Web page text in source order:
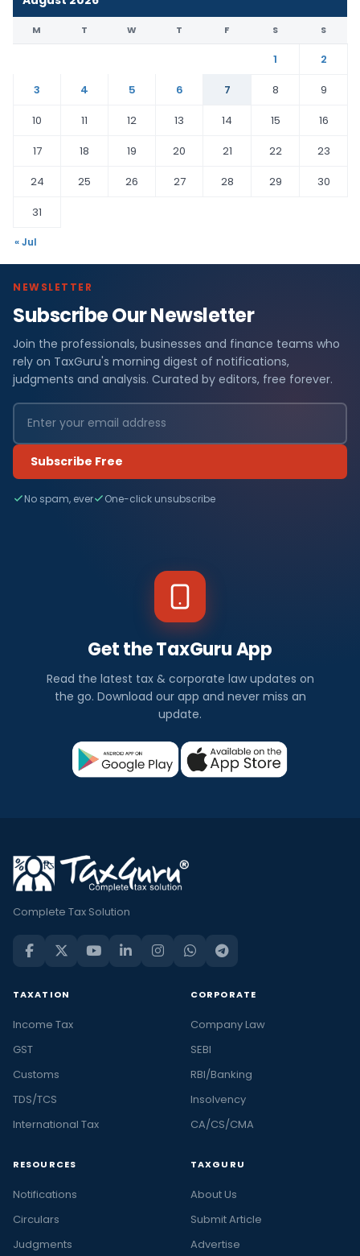
M T W T F S S
1
2
3
4 5 6 7 8
9
10
11 12 13 14 15
16
17
18 19 20 21 22
23
24
25 26 27 28 29
30
31
« Jul
NEWSLETTER
Subscribe Our Newsletter
Join the professionals, businesses and finance teams who
rely on TaxGuru's morning digest of notifications,
judgments and analysis. Curated by editors, free forever.
Subscribe Free
No spam, ever One-click unsubscribe
Get the TaxGuru App
Read the latest tax & corporate law updates on
the go. Download our app and never miss an
update.
Complete Tax Solution
TAXATION
Income Tax
GST
Customs
TDS/TCS
International Tax
CORPORATE
Company Law
SEBI
RBI/Banking
Insolvency
CA/CS/CMA
RESOURCES
Notifications
Circulars
Judgments
TAXGURU
About Us
Submit Article
Advertise